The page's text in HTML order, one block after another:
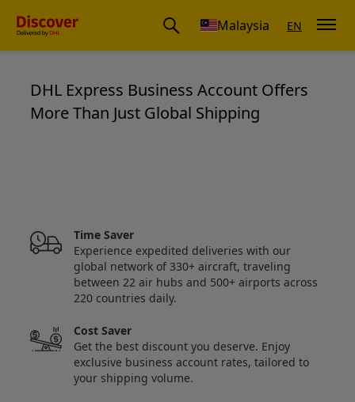
Malaysia EN
Save up to 50% on your
DHL Express Business Account Offers
More Than Just Global Shipping
Time Saver
Experience expedited deliveries with our
global network of 330+ aircraft, traveling
between 22 air hubs and 500+ airports across
220 countries daily.
Cost Saver
Get the best discount you deserve. Enjoy
exclusive business account rates, tailored to
your shipping volume.